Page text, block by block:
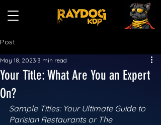
Post
Your Title: What Are You an Expert
On?
May 18, 2023 3 min read
Sample Titles: Your Ultimate Guide to
Parisian Restaurants or The